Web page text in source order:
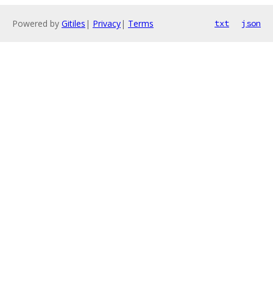
Powered by Gitiles | Privacy| Terms txt json